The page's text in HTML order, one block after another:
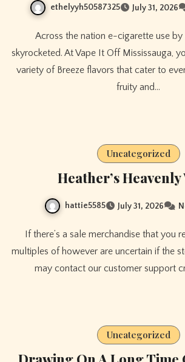
ethelyyh50587325 July 31, 2026
Across the nation e-cigarette use by teenagers has
skyrocketed. At Vape It Off Mississauga,
variety of Breeze flavors that cater to
fruity and…
Uncategorized
Heather’s Heavenly
hattie5585 July 31, 2026
If there’s a sale merchandise that you really want to buy
multiples of however are uncertain if the
may contact our customer support
Uncategorized